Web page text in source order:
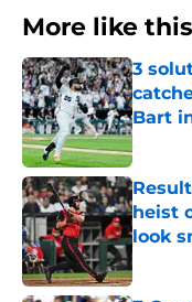
More like this
3
Bart
heist
look